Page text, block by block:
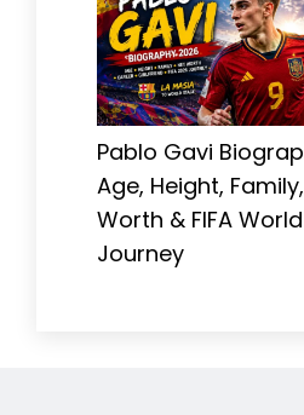
Pablo Gavi
Age, Height,
Worth & FIFA
Journey